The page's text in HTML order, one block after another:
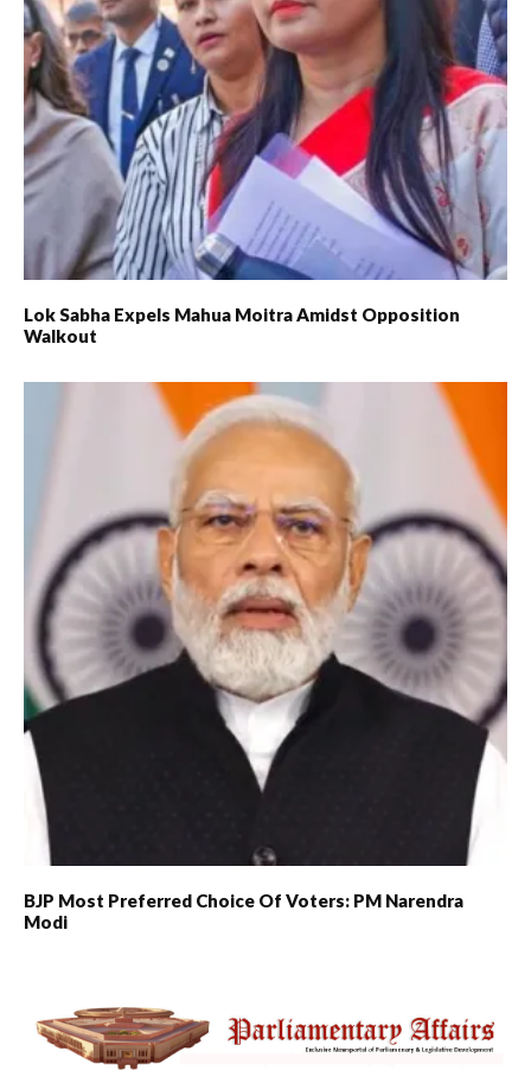
Lok Sabha Expels Mahua Moitra Amidst Opposition
Walkout
BJP Most Preferred Choice Of Voters: PM Narendra
Modi